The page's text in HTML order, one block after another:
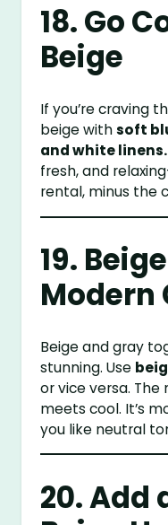
18. Go
Beige
If you’re craving
beige withsoft
and white linens.
fresh, and
rental, minus the
19.
Modern
Beige and gray
stunning. Use
or vice versa.
meets cool. It’s
you like neutral
20. Add